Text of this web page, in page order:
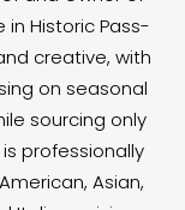
in Historic Pass-
creative, with
on seasonal
sourcing only
professionally
Asian,